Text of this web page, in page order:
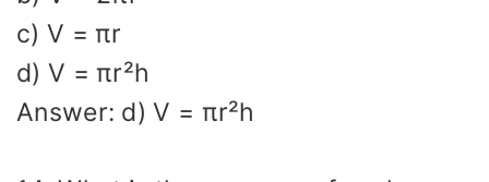
c) V = πr
d) V = πr²h
Answer: d) V = πr²h